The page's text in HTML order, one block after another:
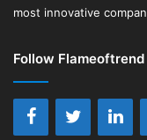
most innovative
Follow Flameoftrend